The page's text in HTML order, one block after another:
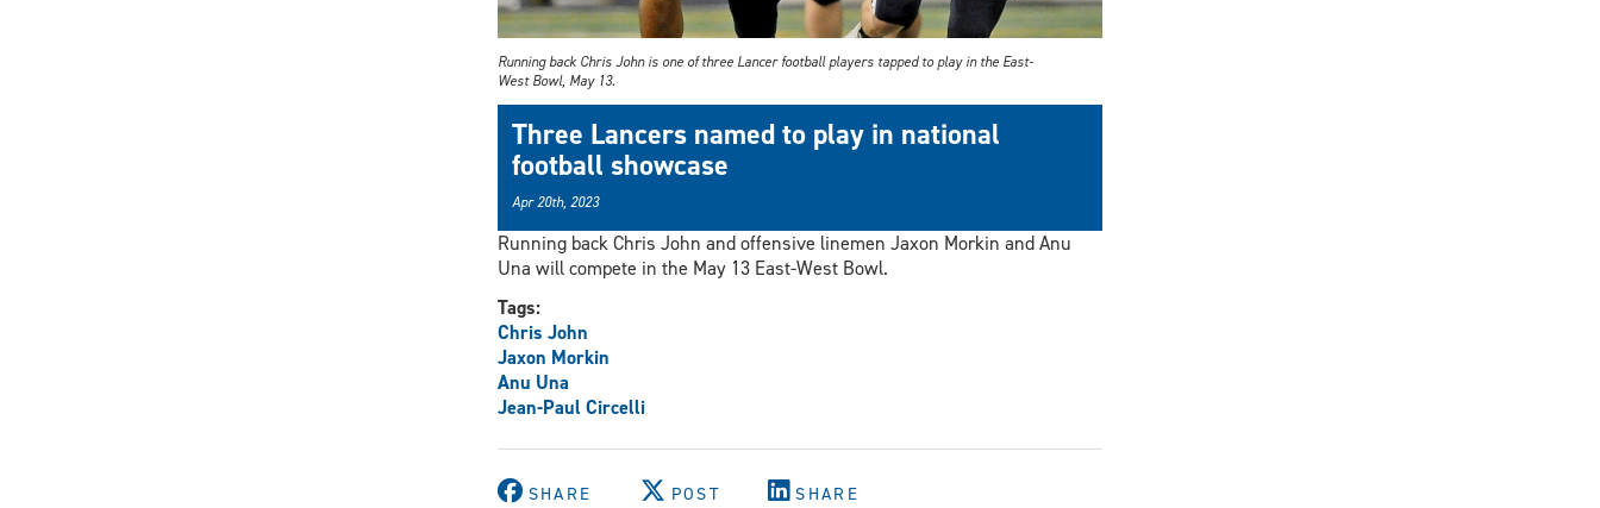
Running back Chris John is one of three Lancer football players tapped to play in the East-
West Bowl, May 13.
Three Lancers named to play in national
football showcase
Apr 20th, 2023
Running back Chris John and offensive linemen Jaxon Morkin and Anu
Una will compete in the May 13 East-West Bowl.
Tags:
Chris John
Jaxon Morkin
Anu Una
Jean-Paul Circelli
SHARE POST SHARE